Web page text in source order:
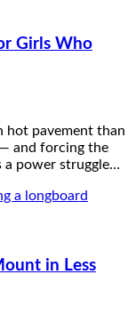
Girls Who
hot pavement than
and forcing the
a power struggle…
in Less